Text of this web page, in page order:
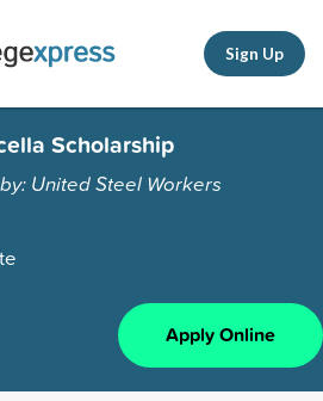
Sign Up
Scholarship
United Steel Workers
Apply Online